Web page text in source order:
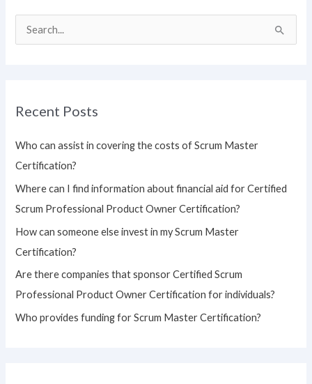
c
r
:
Recent Posts
Who can assist in covering the costs of Scrum Master
Certification?
Where can I find information about financial aid for Certified
Scrum Professional Product Owner Certification?
How can someone else invest in my Scrum Master
Certification?
Are there companies that sponsor Certified Scrum
Professional Product Owner Certification for individuals?
Who provides funding for Scrum Master Certification?